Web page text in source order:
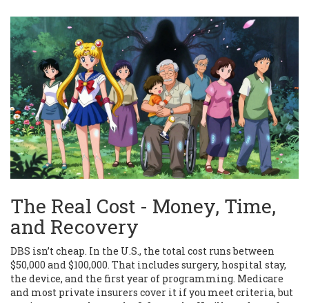
The Real Cost - Money, Time,
and Recovery
DBS isn’t cheap. In the U.S., the total cost runs between
$50,000 and $100,000. That includes surgery, hospital stay,
the device, and the first year of programming. Medicare
and most private insurers cover it if you meet criteria, but